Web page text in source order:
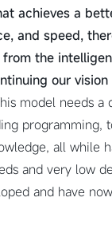
achieves a
and speed,
the
our
model needs a
programming,
all while
and very low
and have